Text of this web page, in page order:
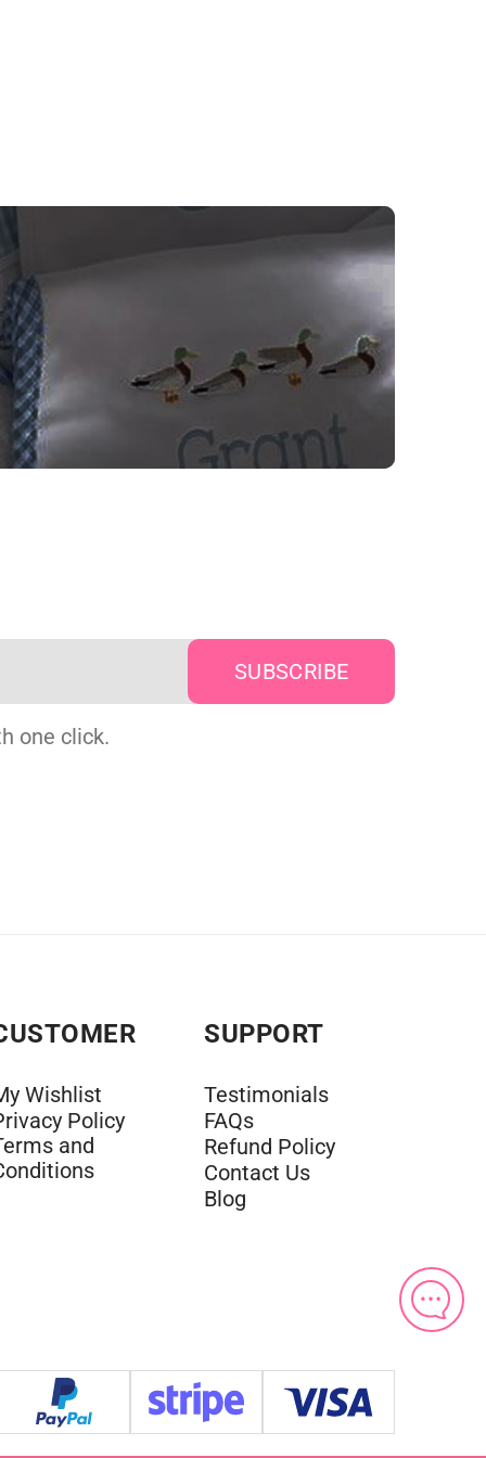
one click.
Wishlist
Policy
and
SUPPORT
Testimonials
FAQs
Refund Policy
Contact Us
Blog